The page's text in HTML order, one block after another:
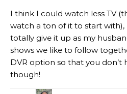
I think I could watch less TV
watch a ton of it to start
totally give it up as my
shows we like to follow
DVR option so that you don’t
though!